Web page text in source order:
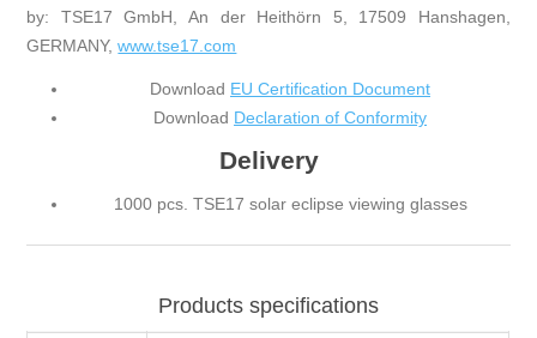
by: TSE17 GmbH, An der Heithörn 5, 17509 Hanshagen,
GERMANY,www.tse17.com
Download EU Certification Document
Download Declaration of Conformity
Delivery
1000 pcs. TSE17 solar eclipse viewing glasses
Products specifications